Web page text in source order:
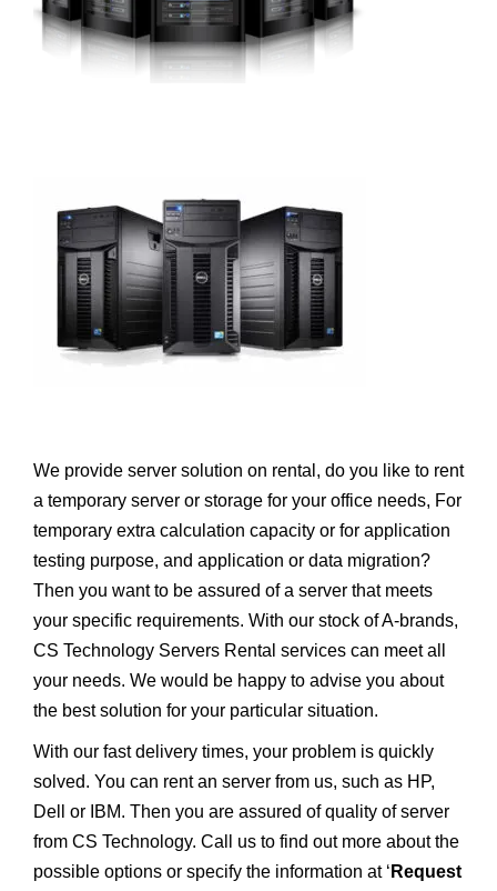
We provide server solution on rental, do you like to rent
a temporary server or storage for your office needs, For
temporary extra calculation capacity or for application
testing purpose, and application or data migration?
Then you want to be assured of a server that meets
your specific requirements. With our stock of A-brands,
CS Technology Servers Rental services can meet all
your needs. We would be happy to advise you about
the best solution for your particular situation.
With our fast delivery times, your problem is quickly
solved. You can rent an server from us, such as HP,
Dell or IBM. Then you are assured of quality of server
from CS Technology. Call us to find out more about the
possible options or specify the information at ‘ Request